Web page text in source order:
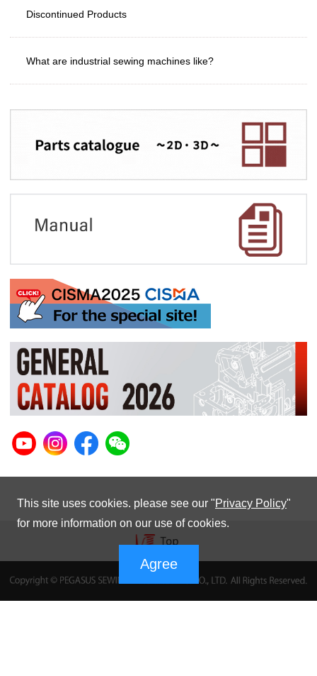
Discontinued Products
What are industrial sewing machines like?
This site uses cookies. please see our "Privacy Policy"
for more information on our use of cookies.
Agree